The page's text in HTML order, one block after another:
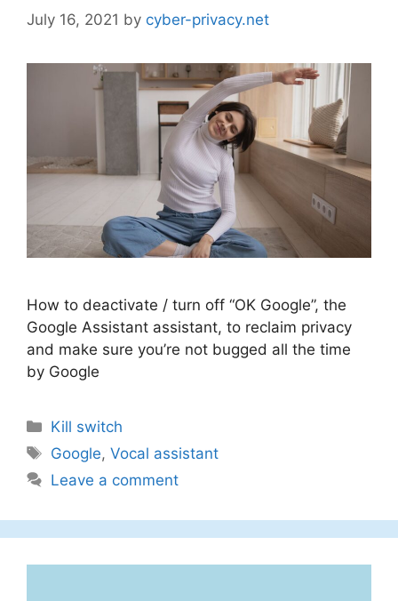
July 16, 2021 by cyber-privacy.net
How to deactivate / turn off “OK Google”, the
Google Assistant assistant, to reclaim privacy
and make sure you’re not bugged all the time
by Google
Categories
Kill switch
Tags
Google,Vocal assistant
Leave a comment